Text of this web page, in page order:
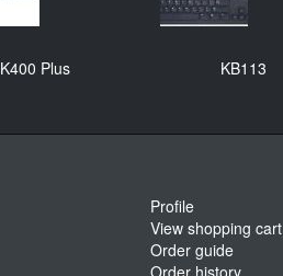
K400 Plus KB113
Profile
View shopping cart
Order guide
Order history